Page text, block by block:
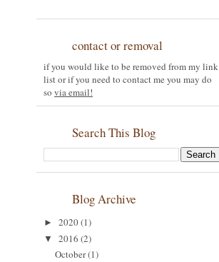
contact or removal
if you would like to be removed from my link
list or if you need to contact me you may do
so via email!
Search This Blog
Blog Archive
► 2020(1)
▼ 2016 (2)
October(1)